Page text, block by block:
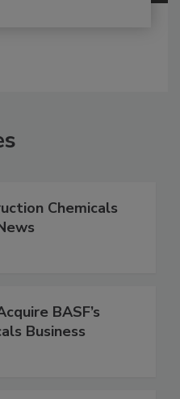
Chemicals
BASF’s
Business